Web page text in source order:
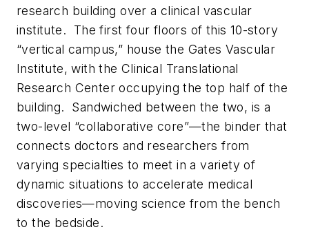
research building over a clinical vascular
institute. The first four floors of this 10-story
“vertical campus,” house the Gates Vascular
Institute, with the Clinical Translational
Research Center occupying the top half of the
building. Sandwiched between the two, is a
two-level “collaborative core”—the binder that
connects doctors and researchers from
varying specialties to meet in a variety of
dynamic situations to accelerate medical
discoveries—moving science from the bench
to the bedside.